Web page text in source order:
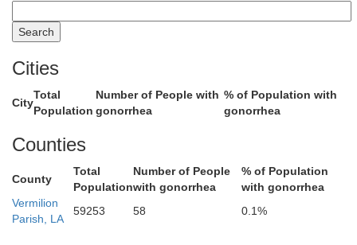
Cities
City
Total
Population
Number of People with
gonorrhea
% of Population with
gonorrhea
Counties
County
Total
Population
Number of People
with gonorrhea
% of Population
with gonorrhea
Vermilion
Parish, LA
59253 58 0.1%
Avoyelles